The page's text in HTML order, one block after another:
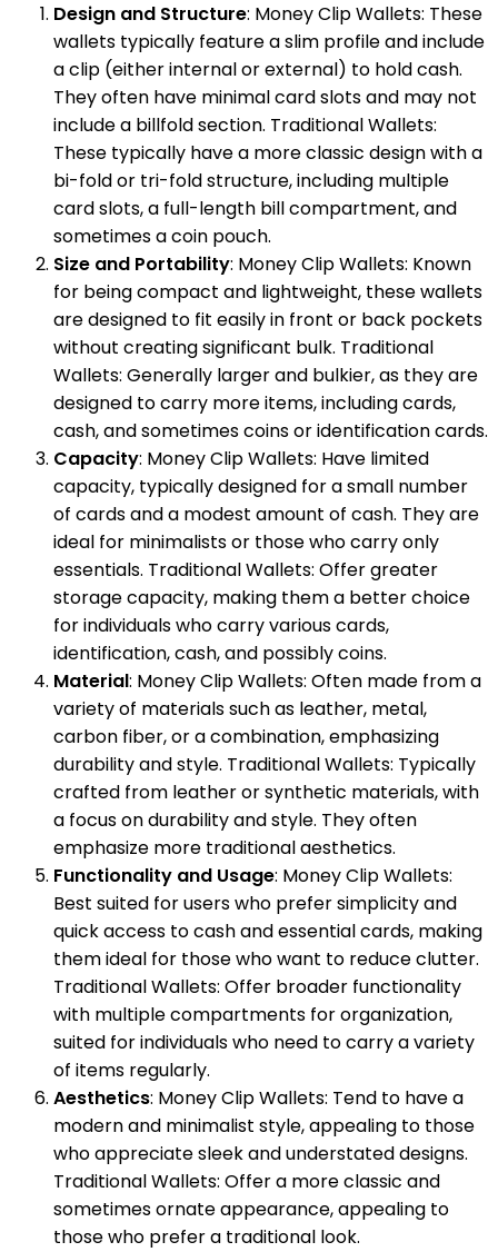
Design and Structure: Money Clip Wallets: These
wallets typically feature a slim profile and include
a clip (either internal or external) to hold cash.
They often have minimal card slots and may not
include a billfold section. Traditional Wallets:
These typically have a more classic design with a
bi-fold or tri-fold structure, including multiple
card slots, a full-length bill compartment, and
sometimes a coin pouch.
Size and Portability: Money Clip Wallets: Known
for being compact and lightweight, these wallets
are designed to fit easily in front or back pockets
without creating significant bulk. Traditional
Wallets: Generally larger and bulkier, as they are
designed to carry more items, including cards,
cash, and sometimes coins or identification cards.
Capacity: Money Clip Wallets: Have limited
capacity, typically designed for a small number
of cards and a modest amount of cash. They are
ideal for minimalists or those who carry only
essentials. Traditional Wallets: Offer greater
storage capacity, making them a better choice
for individuals who carry various cards,
identification, cash, and possibly coins.
Material: Money Clip Wallets: Often made from a
variety of materials such as leather, metal,
carbon fiber, or a combination, emphasizing
durability and style. Traditional Wallets: Typically
crafted from leather or synthetic materials, with
a focus on durability and style. They often
emphasize more traditional aesthetics.
Functionality and Usage: Money Clip Wallets:
Best suited for users who prefer simplicity and
quick access to cash and essential cards, making
them ideal for those who want to reduce clutter.
Traditional Wallets: Offer broader functionality
with multiple compartments for organization,
suited for individuals who need to carry a variety
of items regularly.
Aesthetics: Money Clip Wallets: Tend to have a
modern and minimalist style, appealing to those
who appreciate sleek and understated designs.
Traditional Wallets: Offer a more classic and
sometimes ornate appearance, appealing to
those who prefer a traditional look.